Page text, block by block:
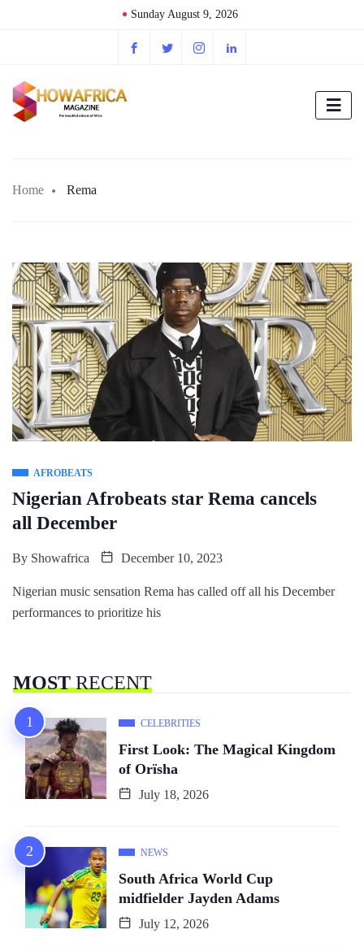
Sunday August 9, 2026
Home Rema
AFROBEATS
Nigerian Afrobeats star Rema cancels
all December
By Showafrica December 10, 2023
Nigerian music sensation Rema has called off all his December
performances to prioritize his
MOSTRECENT
CELEBRITIES
First Look: The Magical Kingdom
of Orïsha
July 18, 2026
NEWS
South Africa World Cup
midfielder Jayden Adams
July 12, 2026